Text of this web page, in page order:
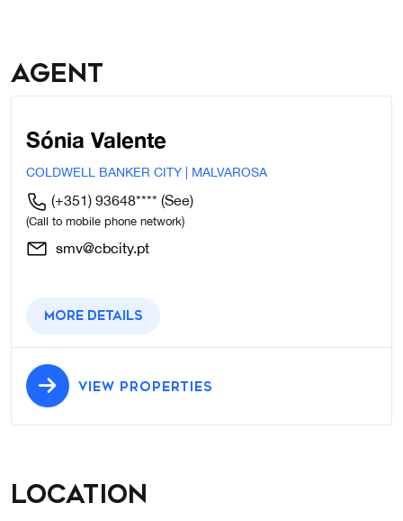
Agent
Sónia Valente
COLDWELL BANKER CITY | MALVAROSA
(+351) 93648**** (See)
(Call to mobile phone network)
smv@cbcity.pt
More details
VIEW PROPERTIES
Location